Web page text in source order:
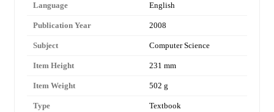
Language English
Publication Year 2008
Subject Computer Science
Item Height 231 mm
Item Weight 502 g
Type Textbook